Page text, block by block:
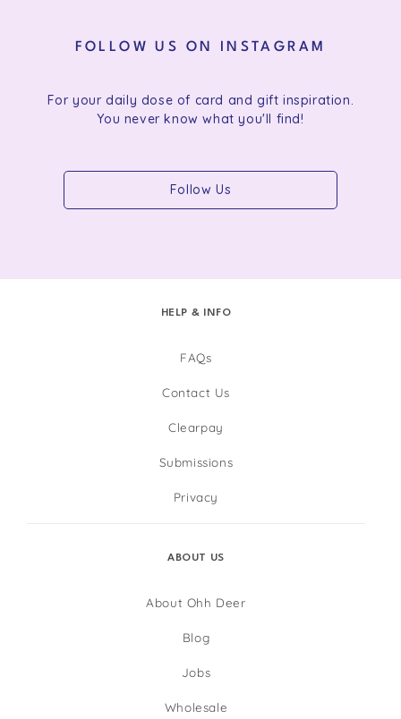
FOLLOW US ON INSTAGRAM
For your daily dose of card and gift inspiration.
You never know what you'll find!
Follow Us
HELP & INFO
FAQs
Contact Us
Clearpay
Submissions
Privacy
ABOUT US
About Ohh Deer
Blog
Jobs
Wholesale